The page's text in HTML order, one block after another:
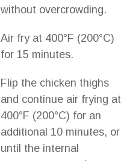
without overcrowding.
Air fry at 400°F (200°C)
for 15 minutes.
Flip the chicken thighs
and continue air frying at
400°F (200°C) for an
additional 10 minutes, or
until the internal